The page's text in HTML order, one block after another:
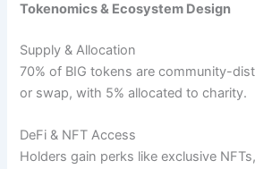
Tokenomics & Ecosystem Design
Supply & Allocation
70% of BIG tokens are community-
or swap, with 5% allocated to charity.
DeFi & NFT Access
Holders gain perks like exclusive